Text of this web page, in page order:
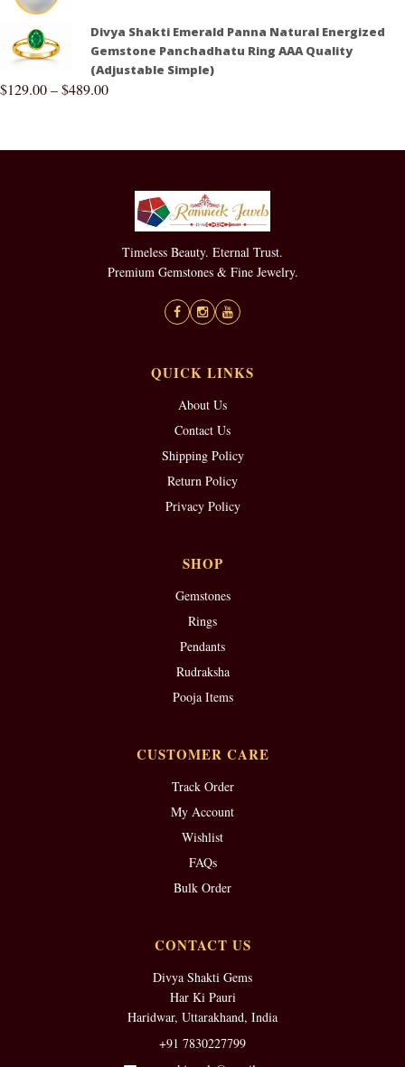
Divya Shakti Emerald Panna Natural Energized
Gemstone Panchadhatu Ring AAA Quality
(Adjustable Simple)
$129.00–$489.00
Timeless Beauty. Eternal Trust.
Premium Gemstones & Fine Jewelry.
QUICK LINKS
About Us
Contact Us
Shipping Policy
Return Policy
Privacy Policy
SHOP
Gemstones
Rings
Pendants
Rudraksha
Pooja Items
CUSTOMER CARE
Track Order
My Account
Wishlist
FAQs
Bulk Order
CONTACT US
Divya Shakti Gems
Har Ki Pauri
Haridwar, Uttarakhand, India
+91 7830227799